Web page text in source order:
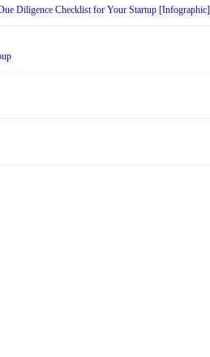
Diligence Checklist for Your Startup [Infographic]